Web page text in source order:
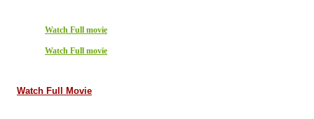
Watch Full movie
Watch Full movie
Watch Full Movie